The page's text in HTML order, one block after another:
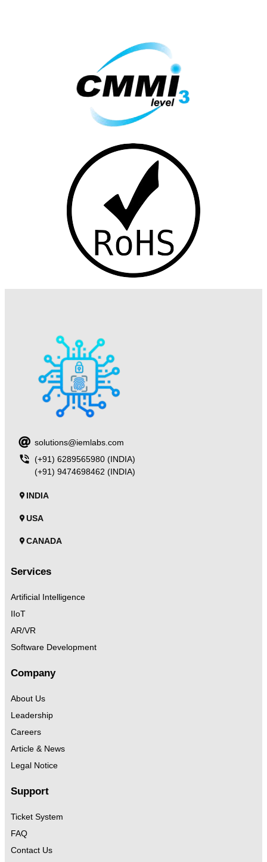
solutions@iemlabs.com
(+91) 6289565980 (INDIA)
(+91) 9474698462 (INDIA)
INDIA
USA
CANADA
Services
Artificial Intelligence
IIoT
AR/VR
Software Development
Company
About Us
Leadership
Careers
Article & News
Legal Notice
Support
Ticket System
FAQ
Contact Us